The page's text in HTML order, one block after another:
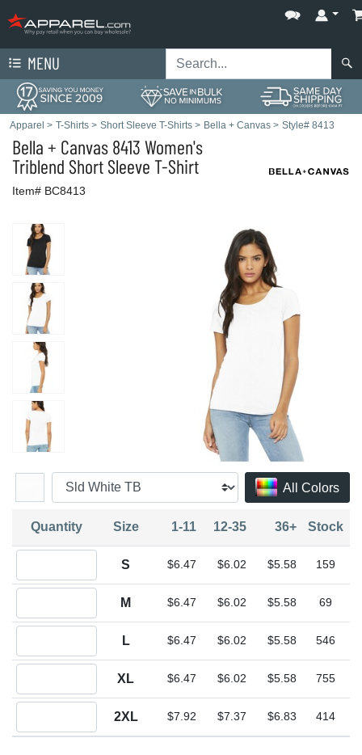
MENU
Apparel > T-Shirts > Short Sleeve T-Shirts > Bella + Canvas > Style# 8413
Bella + Canvas 8413 Women's
Triblend Short Sleeve T-Shirt
Item# BC8413
All Colors
Quantity Size 1-11 12-35 36+ Stock
S $6.47 $6.02 $5.58 159
M $6.47 $6.02 $5.58 69
L $6.47 $6.02 $5.58 546
XL $6.47 $6.02 $5.58 755
2XL $7.92 $7.37 $6.83 414